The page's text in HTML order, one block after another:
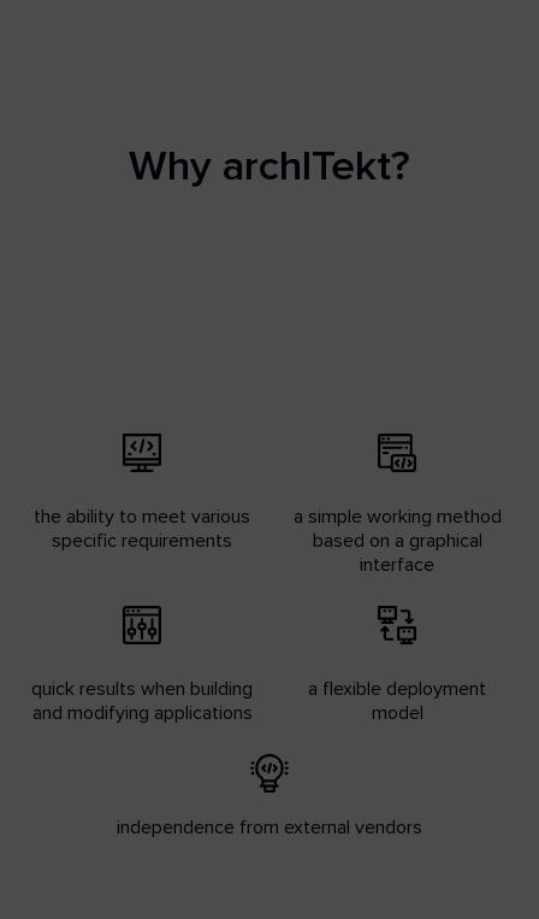
Why archITekt?
the ability to meet various
specific requirements
a simple working method
based on a graphical
interface
quick results when building
and modifying applications
a flexible deployment
model
independence from external vendors